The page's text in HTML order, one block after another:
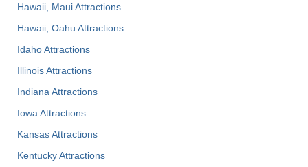
Hawaii, Maui Attractions
Hawaii, Oahu Attractions
Idaho Attractions
Illinois Attractions
Indiana Attractions
Iowa Attractions
Kansas Attractions
Kentucky Attractions